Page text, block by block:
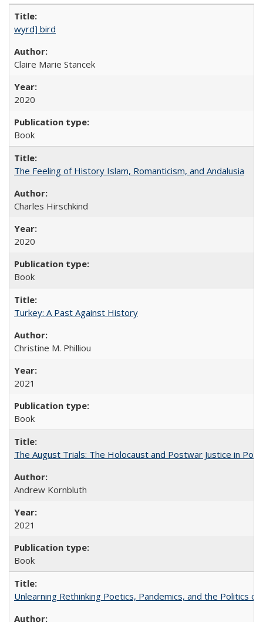
wyrd] bird
Claire Marie Stancek
2020
Book
The Feeling of History Islam, Romanticism, and Andalusia
Charles Hirschkind
2020
Book
Turkey: A Past Against History
Christine M. Philliou
2021
Book
The August Trials: The Holocaust and Postwar Justice in
Andrew Kornbluth
2021
Book
Unlearning Rethinking Poetics, Pandemics, and the Politics